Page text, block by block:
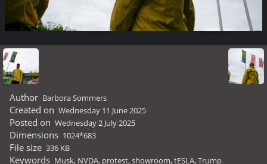
Author Barbora Sommers
Created on Wednesday 11 June 2025
Posted on Wednesday 2 July 2025
Dimensions 1024*683
File size 336 KB
Keywords Musk, NVDA, protest,showroom,tESLA,Trump